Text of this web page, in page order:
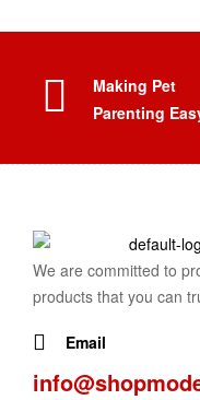
Making Pet
Parenting
We are committed to
products that you can
Email